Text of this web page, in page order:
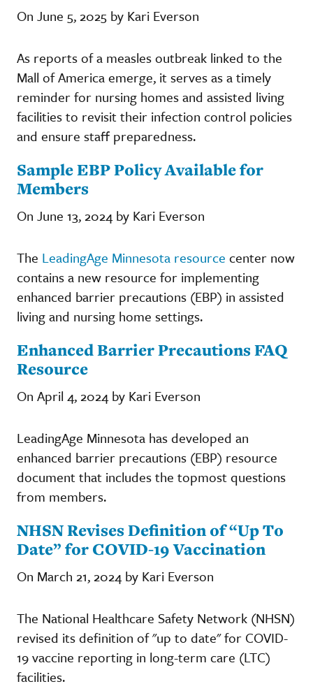
On June 5, 2025 by Kari Everson
As reports of a measles outbreak linked to the
Mall of America emerge, it serves as a timely
reminder for nursing homes and assisted living
facilities to revisit their infection control policies
and ensure staff preparedness.
Sample EBP Policy Available for
Members
On June 13, 2024 by Kari Everson
The LeadingAge Minnesota resource center now
contains a new resource for implementing
enhanced barrier precautions (EBP) in assisted
living and nursing home settings.
Enhanced Barrier Precautions FAQ
Resource
On April 4, 2024 by Kari Everson
LeadingAge Minnesota has developed an
enhanced barrier precautions (EBP) resource
document that includes the topmost questions
from members.
NHSN Revises Definition of “Up To
Date” for COVID-19 Vaccination
On March 21, 2024 by Kari Everson
The National Healthcare Safety Network (NHSN)
revised its definition of "up to date" for COVID-
19 vaccine reporting in long-term care (LTC)
facilities.